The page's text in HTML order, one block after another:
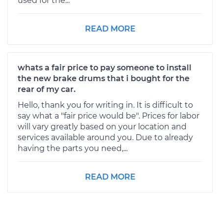
READ MORE
whats a fair price to pay someone to install
the new brake drums that i bought for the
rear of my car.
Hello, thank you for writing in. It is difficult to
say what a "fair price would be". Prices for labor
will vary greatly based on your location and
services available around you. Due to already
having the parts you need,...
READ MORE